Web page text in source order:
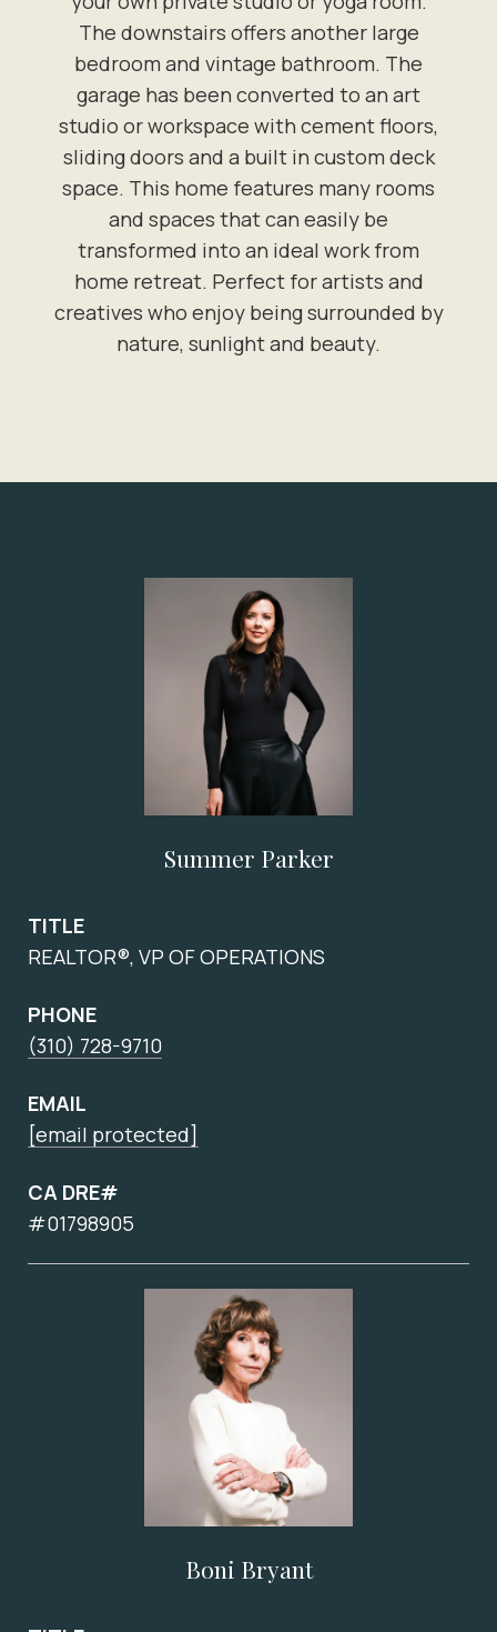
The downstairs offers another large
bedroom and vintage bathroom. The
garage has been converted to an art
studio or workspace with cement floors,
sliding doors and a built in custom deck
space. This home features many rooms
and spaces that can easily be
transformed into an ideal work from
home retreat. Perfect for artists and
creatives who enjoy being surrounded by
nature, sunlight and beauty.
Summer Parker
TITLE
REALTOR®, VP OF OPERATIONS
PHONE
(310) 728-9710
EMAIL
[email protected]
CA DRE#
#01798905
Boni Bryant